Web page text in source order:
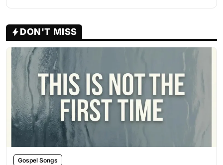
DON'T MISS
Gospel Songs